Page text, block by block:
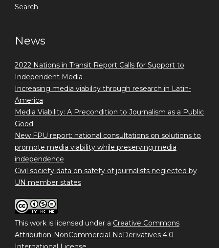
Search
News
2022 Nations in Transit Report Calls for Support to
Independent Media
Increasing media viability through research in Latin-
America
Media Viability: A Precondition to Journalism as a Public
Good
New FPU report: national consultations on solutions to
promote media viability while preserving media
independence
Civil society data on safety of journalists neglected by
UN member states
This work is licensed under a Creative Commons
Attribution-NonCommercial-NoDerivatives 4.0